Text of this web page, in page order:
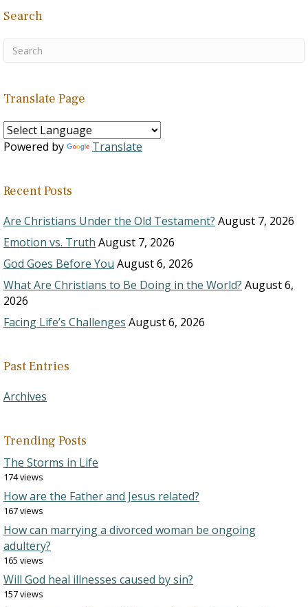
Search
Translate Page
Powered by Translate
Recent Posts
Are Christians Under the Old Testament? August 7, 2026
Emotion vs. Truth August 7, 2026
God Goes Before You August 6, 2026
What Are Christians to Be Doing in the World? August 6,
2026
Facing Life’s Challenges August 6, 2026
Past Entries
Archives
Trending Posts
The Storms in Life
174 views
How are the Father and Jesus related?
167 views
How can marrying a divorced woman be ongoing
adultery?
165 views
Will God heal illnesses caused by sin?
157 views